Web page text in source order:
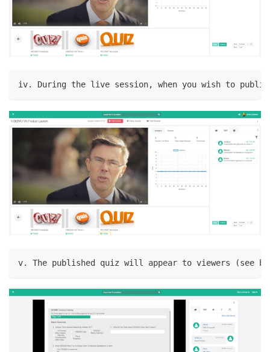
iv. During the live session, when you wish to
v. The published quiz will appear to viewers (see